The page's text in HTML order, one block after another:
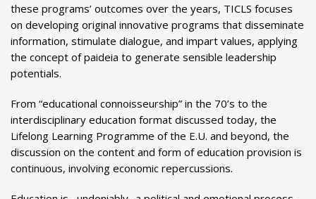
these programs’ outcomes over the years, TICLS focuses
on developing original innovative programs that disseminate
information, stimulate dialogue, and impart values, applying
the concept of paideia to generate sensible leadership
potentials.
From “educational connoisseurship” in the 70’s to the
interdisciplinary education format discussed today, the
Lifelong Learning Programme of the E.U. and beyond, the
discussion on the content and form of education provision is
continuous, involving economic repercussions.